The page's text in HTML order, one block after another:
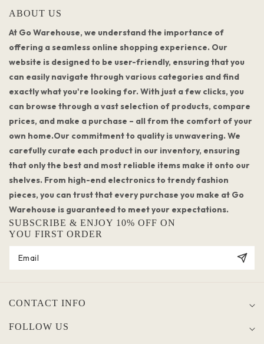
ABOUT US
At Go Warehouse, we understand the importance of
offering a seamless online shopping experience. Our
website is designed to be user-friendly, ensuring that you
can easily navigate through various categories and find
exactly what you're looking for. With just a few clicks, you
can browse through a vast selection of products, compare
prices, and make a purchase – all from the comfort of your
own home.Our commitment to quality is unwavering. We
carefully curate each product in our inventory, ensuring
that only the best and most reliable items make it onto our
shelves. From high-end electronics to trendy fashion
pieces, you can trust that every purchase you make at Go
Warehouse is guaranteed to meet your expectations.
SUBSCRIBE & ENJOY 10% OFF ON
YOU FIRST ORDER
CONTACT INFO
FOLLOW US